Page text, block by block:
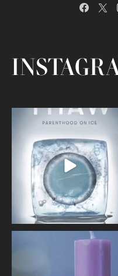
Egg freezing changed the #IVF
industry forever,...
409 26
Wave of Light 2025